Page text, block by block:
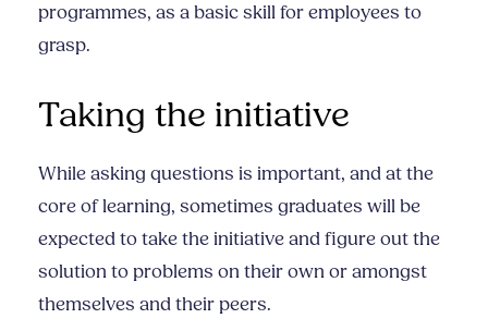
programmes, as a basic skill for employees to
grasp.
Taking the initiative
While asking questions is important, and at the
core of learning, sometimes graduates will be
expected to take the initiative and figure out the
solution to problems on their own or amongst
themselves and their peers.